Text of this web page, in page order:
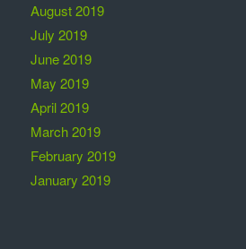
August 2019
July 2019
June 2019
May 2019
April 2019
March 2019
February 2019
January 2019